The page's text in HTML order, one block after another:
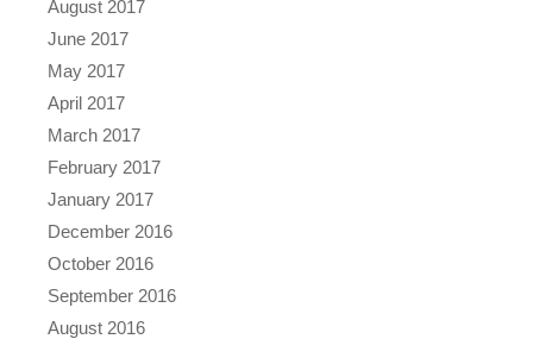
August 2017
June 2017
May 2017
April 2017
March 2017
February 2017
January 2017
December 2016
October 2016
September 2016
August 2016